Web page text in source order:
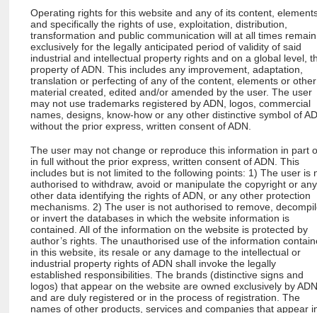
Operating rights for this website and any of its content,
and specifically the rights of use, exploitation, distribution,
transformation and public communication will at all times
exclusively for the legally anticipated period of validity of said
industrial and intellectual property rights and on a global level,
property of ADN. This includes any improvement, adaptation,
translation or perfecting of any of the content, elements or other
material created, edited and/or amended by the user. The user
may not use trademarks registered by ADN, logos, commercial
names, designs, know-how or any other distinctive symbol of
without the prior express, written consent of ADN.
The user may not change or reproduce this information in part
in full without the prior express, written consent of ADN. This
includes but is not limited to the following points: 1) The user is
authorised to withdraw, avoid or manipulate the copyright or any
other data identifying the rights of ADN, or any other protection
mechanisms. 2) The user is not authorised to remove,
or invert the databases in which the website information is
contained. All of the information on the website is protected by
author’s rights. The unauthorised use of the information
in this website, its resale or any damage to the intellectual or
industrial property rights of ADN shall invoke the legally
established responsibilities. The brands (distinctive signs and
logos) that appear on the website are owned exclusively by
and are duly registered or in the process of registration. The
names of other products, services and companies that appear